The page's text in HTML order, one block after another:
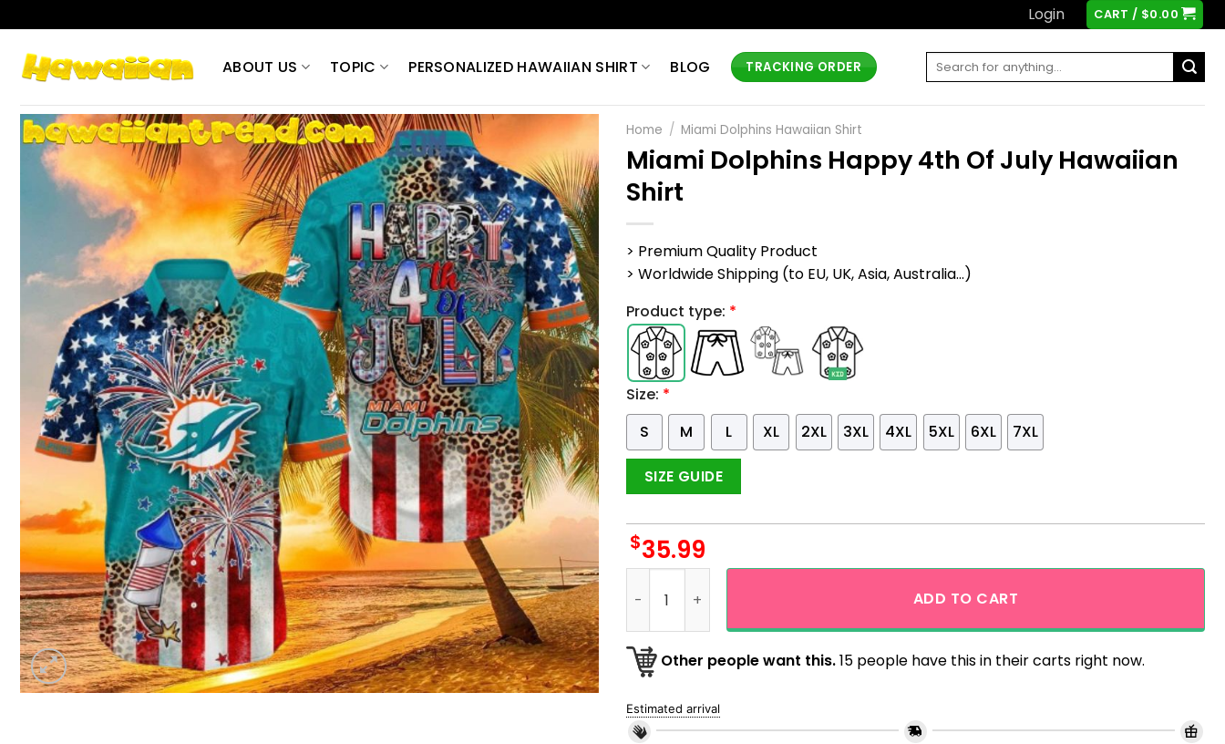
to
content
Login CART / $0.00
ABOUT US TOPIC PERSONALIZED HAWAIIAN SHIRT BLOG TRACKING ORDER
Search
Home / Miami Dolphins Hawaiian Shirt
Miami Dolphins Happy 4th Of July Hawaiian
Shirt
> Premium Quality Product
> Worldwide Shipping (to EU, UK, Asia, Australia...)
Product type: *
Size: *
S
M L XL 2XL 3XL 4XL 5XL 6XL 7XL
SIZE GUIDE
$35.99
ADD TO CART
Other people want this.15 people have this in their carts right now.
Estimated arrival